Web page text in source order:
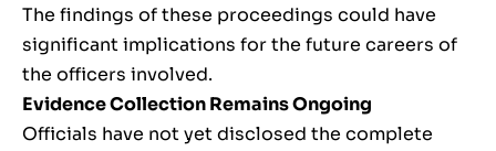
The findings of these proceedings could have
significant implications for the future careers of
the officers involved.
Evidence Collection Remains Ongoing
Officials have not yet disclosed the complete